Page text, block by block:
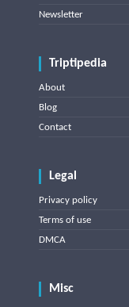
Newsletter
Triptipedia
About
Blog
Contact
Legal
Privacy policy
Terms of use
DMCA
Misc